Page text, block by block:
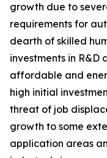
growth due to
requirements for
dearth of skilled
investments in
affordable and
high initial
threat of job
growth to some
application areas